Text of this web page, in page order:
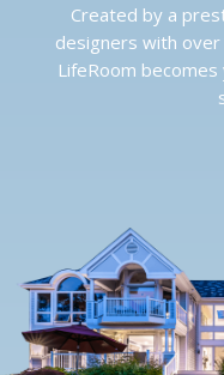
Created by a
designers with
LifeRoom